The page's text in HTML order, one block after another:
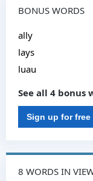
BONUS WORDS
ally
lays
luau
See all 4 bonus
Sign up for free
8 WORDS IN